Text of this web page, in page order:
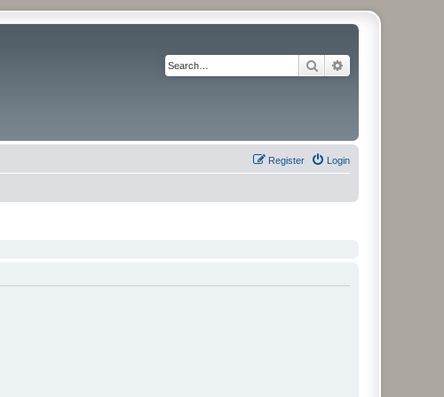
Search
Login
Register